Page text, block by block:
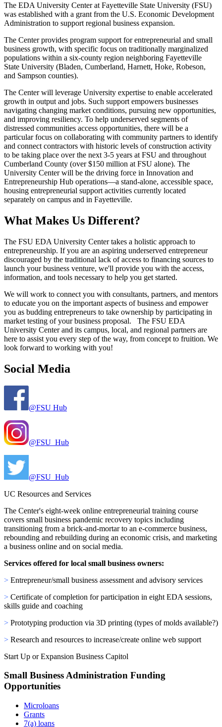
The EDA University Center at Fayetteville State University (FSU)
was established with a grant from the U.S. Economic Development
Administration to support regional business expansion.
The Center provides program support for entrepreneurial and small
business growth, with specific focus on traditionally marginalized
populations within a six-county region neighboring Fayetteville
State University (Bladen, Cumberland, Harnett, Hoke, Robeson,
and Sampson counties).
The Center will leverage University expertise to enable accelerated
growth in output and jobs. Such support empowers businesses
navigating changing market conditions, pursuing new opportunities,
and improving resiliency. To help underserved segments of
distressed communities access opportunities, there will be a
particular focus on collaborating with community partners to identify
and connect contractors with historic levels of construction activity
to be taking place over the next 3-5 years at FSU and throughout
Cumberland County (over $150 million at FSU alone). The
University Center will be the driving force in Innovation and
Entrepreneurship Hub operations—a stand-alone, accessible space,
housing entrepreneurial support activities currently located
separately on campus and in Fayetteville.
What Makes Us Different?
The FSU EDA University Center takes a holistic approach to
entrepreneurship. If you are an aspiring underserved entrepreneur
discouraged by the traditional lack of access to financing sources to
launch your business venture, we'll provide you with the access,
information, and tools necessary to help you get started.
We will work to connect you with consultants, partners, and mentors
to educate you on the important aspects of business and empower
you as budding entrepreneurs to take ownership by participating in
market testing of your business proposal. The FSU EDA
University Center and its campus, local, and regional partners are
here to assist you every step of the way, from concept to fruition. We
look forward to working with you!
Social Media
@FSU Hub
@FSU_Hub
@FSU_Hub
UC Resources and Services
The Center's eight-week online entrepreneurial training course
covers small business pandemic recovery topics including
transitioning from a brick-and-mortar to an e-commerce business,
rebounding and rebuilding during an economic crisis, and marketing
a business online and on social media.
Services offered for local small business owners:
> Entrepreneur/small business assessment and advisory services
> Certificate of completion for participation in eight EDA sessions,
skills guide and coaching
> Prototyping production via 3D printing (types of molds available?)
> Research and resources to increase/create online web support
Start Up or Expansion Business Capitol
Small Business Administration Funding
Opportunities
Microloans
Grants
7(a) loans